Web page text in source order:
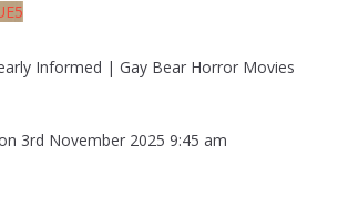
Informed | Gay Bear Horror Movies
3rd November 2025 9:45 am